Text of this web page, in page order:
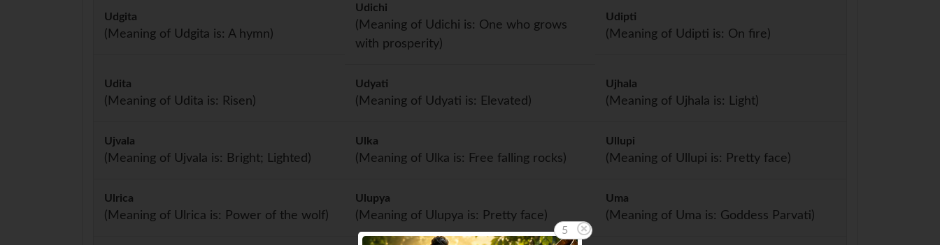
Udgita
(Meaning of Udgita is: A hymn)
Udichi
(Meaning of Udichi is: One who grows
with prosperity)
Udipti
(Meaning of Udipti is: On fire)
Udita
(Meaning of Udita is: Risen)
Udyati
(Meaning of Udyati is: Elevated)
Ujhala
(Meaning of Ujhala is: Light)
Ujvala
(Meaning of Ujvala is: Bright; Lighted)
Ulka
(Meaning of Ulka is: Free falling rocks)
Ullupi
(Meaning of Ullupi is: Pretty face)
Ulrica
(Meaning of Ulrica is: Power of the wolf)
Ulupya
(Meaning of Ulupya is: Pretty face)
Uma
(Meaning of Uma is: Goddess Parvati)
5